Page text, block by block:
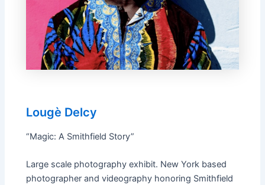
Lougè Delcy
“Magic: A Smithfield Story”
Large scale photography exhibit. New York based
photographer and videography honoring Smithfield